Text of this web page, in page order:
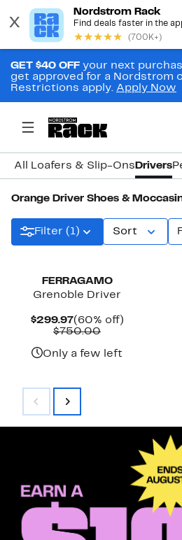
GET $40 OFF your next
get approved for a Nordstrom
Restrictions apply. Apply Now
All Loafers & Slip-Ons Drivers
Orange Driver Shoes &
Filter (1) Sort
FERRAGAMO
Grenoble Driver
$299.97Current
Price
(60% off)60%
$750.00Comparable
$750.00
Only a few left